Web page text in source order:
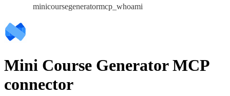
minicoursegeneratormcp_whoami
Mini Course Generator MCP
connector